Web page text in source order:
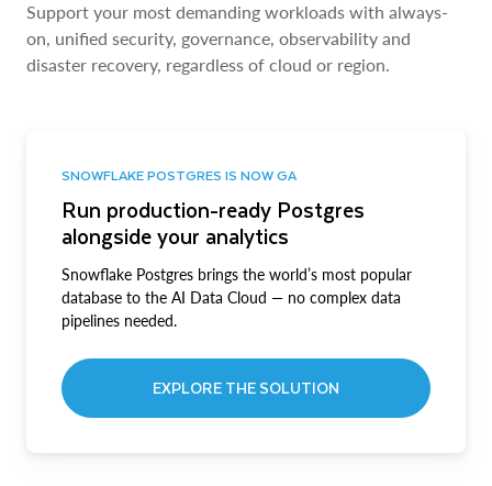
Support your most demanding workloads with always-
on, unified security, governance, observability and
disaster recovery, regardless of cloud or region.
SNOWFLAKE POSTGRES IS NOW GA
Run production-ready Postgres
alongside your analytics
Snowflake Postgres brings the world’s most popular
database to the AI Data Cloud — no complex data
pipelines needed.
EXPLORE THE SOLUTION